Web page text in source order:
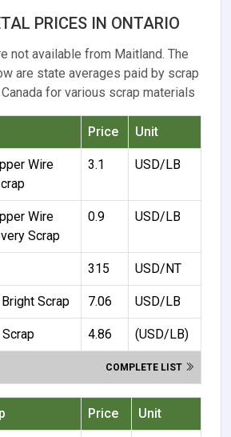
PRICES IN ONTARIO
not available from Maitland. The
are state averages paid by scrap
for various scrap materials
Price Unit
Wire
3.1 USD/LB
Wire
Scrap
0.9 USD/LB
315 USD/NT
Scrap 7.06 USD/LB
4.86 (USD/LB)
COMPLETE LIST
Price Unit